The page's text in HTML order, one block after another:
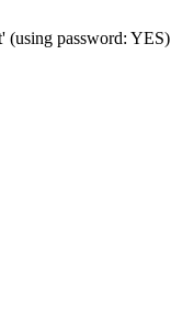
(using password: YES)